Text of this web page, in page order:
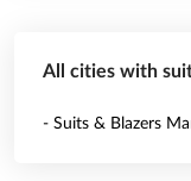
All cities with
- Suits & Blazers